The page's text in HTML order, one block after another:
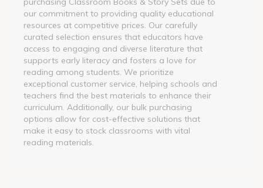
our commitment to providing quality educational
resources at competitive prices. Our carefully
curated selection ensures that educators have
access to engaging and diverse literature that
supports early literacy and fosters a love for
reading among students. We prioritize
exceptional customer service, helping schools and
teachers find the best materials to enhance their
curriculum. Additionally, our bulk purchasing
options allow for cost-effective solutions that
make it easy to stock classrooms with vital
reading materials.